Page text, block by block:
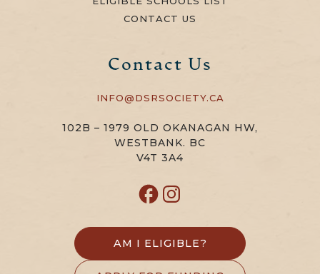
CONTACT US
Contact Us
INFO@DSRSOCIETY.CA
102B – 1979 OLD OKANAGAN HW,
WESTBANK. BC
V4T 3A4
AM I ELIGIBLE?